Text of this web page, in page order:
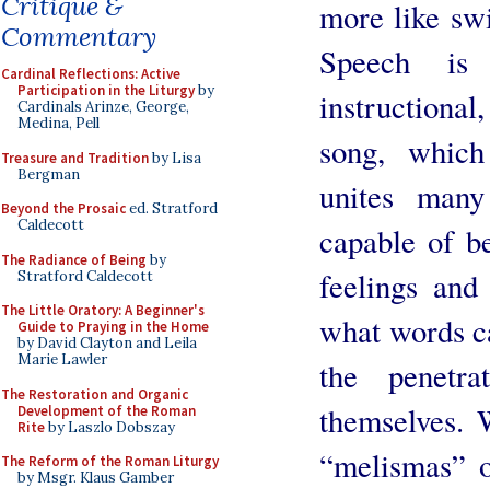
Commentary
Cardinal Reflections: Active
Participation in the Liturgyby
Cardinals Arinze, George,
Medina, Pell
Treasure and Traditionby Lisa
Bergman
Beyond the Prosaiced. Stratford
Caldecott
The Radiance of Being by
Stratford Caldecott
The Little Oratory: A Beginner's
Guide to Praying in the Home
by David Clayton and Leila
Marie Lawler
The Restoration and Organic
Development of the Roman
Riteby Laszlo Dobszay
The Reform of the Roman Liturgy
by Msgr. Klaus Gamber
more like
Speech
song,
unites
capable of
feelings
what words
the